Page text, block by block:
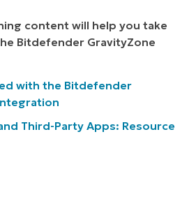
content will help you take
Bitdefender GravityZone
with the Bitdefender
Third-Party Apps: Resource